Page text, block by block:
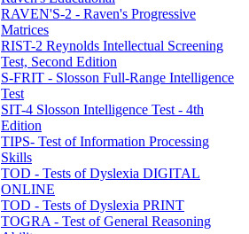
RAVEN'S-2 - Raven's Progressive
Matrices
RIST-2 Reynolds Intellectual Screening
Test, Second Edition
S-FRIT - Slosson Full-Range Intelligence
Test
SIT-4 Slosson Intelligence Test - 4th
Edition
TIPS- Test of Information Processing
Skills
TOD - Tests of Dyslexia DIGITAL
ONLINE
TOD - Tests of Dyslexia PRINT
TOGRA - Test of General Reasoning